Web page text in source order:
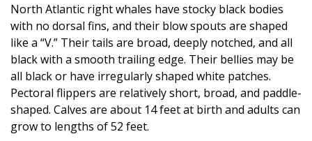
North Atlantic right whales have stocky black bodies
with no dorsal fins, and their blow spouts are shaped
like a “V.” Their tails are broad, deeply notched, and all
black with a smooth trailing edge. Their bellies may be
all black or have irregularly shaped white patches.
Pectoral flippers are relatively short, broad, and paddle-
shaped. Calves are about 14 feet at birth and adults can
grow to lengths of 52 feet.